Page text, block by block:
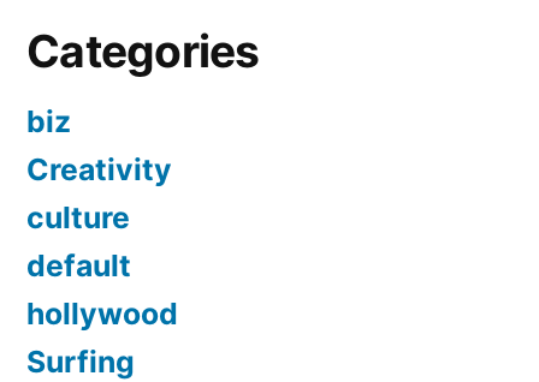
Categories
biz
Creativity
culture
default
hollywood
Surfing